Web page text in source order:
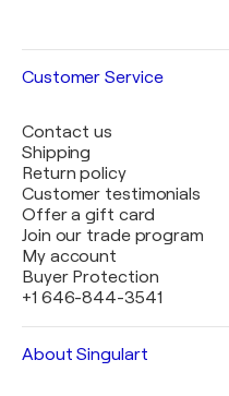
Customer Service
Contact us
Shipping
Return policy
Customer testimonials
Offer a gift card
Join our trade program
My account
Buyer Protection
+1 646-844-3541
About Singulart